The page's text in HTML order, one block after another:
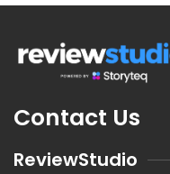
Contact Us
ReviewStudio